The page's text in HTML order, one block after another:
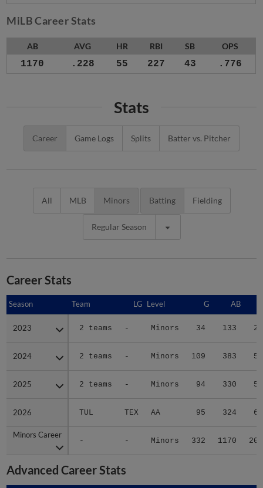
MiLB Career Stats
AB AVG HR RBI SB OPS
1170 .228 55 227 43 .776
Stats
Career Game Logs Splits Batter vs. Pitcher
All MLB Minors Batting Fielding
Regular Season
Career Stats
Season Team LG Level G AB
2023 2 teams - Minors 34 133 29
2024 2 teams - Minors 109 383 58
2025 2 teams - Minors 94 330 58
2026 TUL TEX AA 95 324 64
Minors Career
- - Minors 332 1170 209
Season
2023
2024
2025
2026
Minors Career
Advanced Career Stats